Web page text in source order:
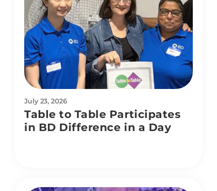
July 23, 2026
Table to Table Participates
in BD Difference in a Day